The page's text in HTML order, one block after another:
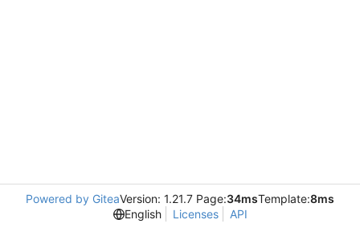
Powered by GiteaVersion: 1.21.7 Page:34msTemplate:8ms
English
Licenses API